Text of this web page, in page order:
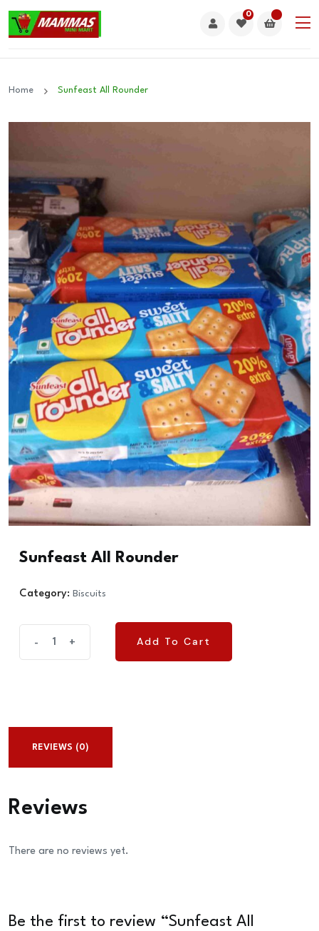
0
Home Sunfeast All Rounder
Sunfeast All Rounder
Category: Biscuits
- +
Add To Cart
REVIEWS (0)
Reviews
There are no reviews yet.
Be the first to review “Sunfeast All